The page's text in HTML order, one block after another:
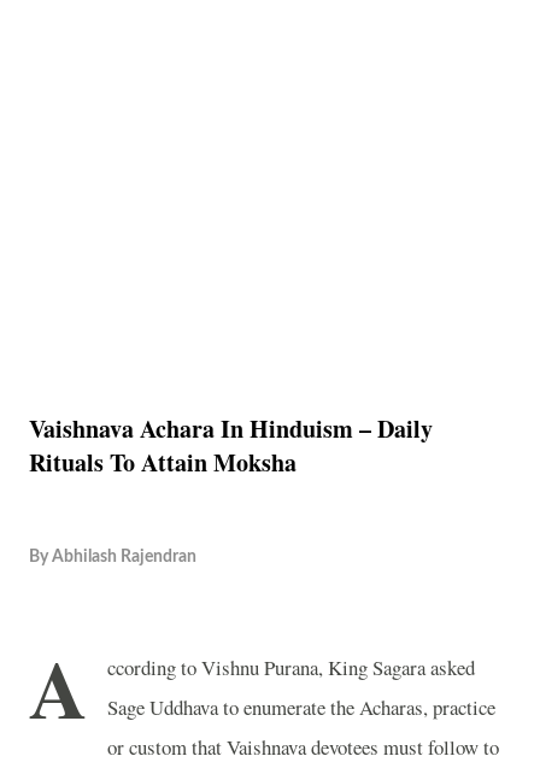
Vaishnava Achara In Hinduism – Daily
Rituals To Attain Moksha
By Abhilash Rajendran
A
ccording to Vishnu Purana, King Sagara asked
Sage Uddhava to enumerate the Acharas, practice
or custom that Vaishnava devotees must follow to